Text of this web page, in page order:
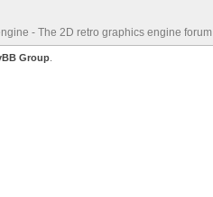
- The 2D retro graphics engine forum
Group.